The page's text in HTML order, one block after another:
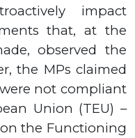
impact
that, at the
observed the
the MPs claimed
not compliant
Union (TEU) –
the Functioning